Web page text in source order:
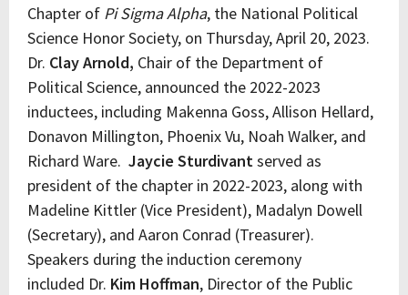
Chapter of Pi Sigma Alpha, the National Political
Science Honor Society, on Thursday, April 20, 2023.
Dr. Clay Arnold, Chair of the Department of
Political Science, announced the 2022-2023
inductees, including Makenna Goss, Allison Hellard,
Donavon Millington, Phoenix Vu, Noah Walker, and
Richard Ware. Jaycie Sturdivantserved as
president of the chapter in 2022-2023, along with
Madeline Kittler (Vice President), Madalyn Dowell
(Secretary), and Aaron Conrad (Treasurer).
Speakers during the induction ceremony
included Dr. Kim Hoffman, Director of the Public